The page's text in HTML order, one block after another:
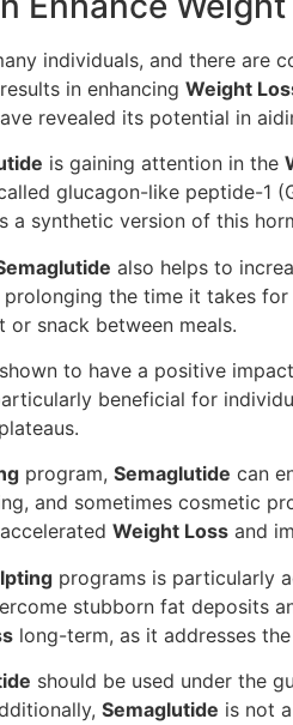
individuals, and there are
in enhancing Weight
revealed its potential in
is gaining attention in the
glucagon-like peptide-1
a synthetic version of this
also helps to
the time it takes
snack between meals.
to have a positive
beneficial for
program, Semaglutide can
and sometimes cosmetic
Weight Loss and
programs is particularly
stubborn fat deposits
long-term, as it addresses
should be used under the
Semaglutide is not